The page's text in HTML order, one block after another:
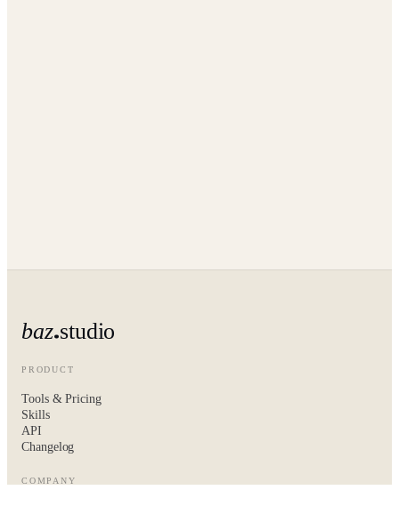
baz studio
PRODUCT
Tools & Pricing
Skills
API
Changelog
COMPANY